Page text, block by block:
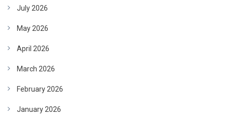
July 2026
May 2026
April 2026
March 2026
February 2026
January 2026